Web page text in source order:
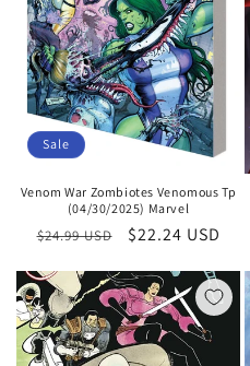
Sale
Venom War Zombiotes Venomous Tp
(04/30/2025) Marvel
Regular
$24.99 USD
Sale
$22.24 USD